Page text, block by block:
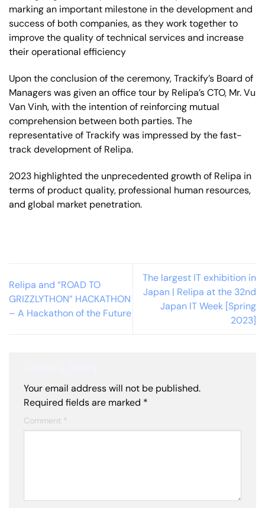
marking an important milestone in the development and
success of both companies, as they work together to
improve the quality of technical services and increase
their operational efficiency
Upon the conclusion of the ceremony, Trackify’s Board of
Managers was given an office tour by Relipa’s CTO, Mr. Vu
Van Vinh, with the intention of reinforcing mutual
comprehension between both parties. The
representative of Trackify was impressed by the fast-
track development of Relipa.
2023 highlighted the unprecedented growth of Relipa in
terms of product quality, professional human resources,
and global market penetration.
Relipa and “ROAD TO
GRIZZLYTHON” HACKATHON
– A Hackathon of the Future
The largest IT exhibition in
Japan | Relipa at the 32nd
Japan IT Week [Spring
2023]
Your email address will not be published.
Required fields are marked *
Comment *